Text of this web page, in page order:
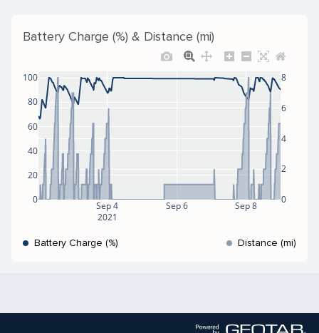
Battery Charge (%) & Distance (mi)
Sep 4
2021
Sep 6 Sep 8
0
20
40
60
80
100
0
2
4
6
8
Battery Charge (%) Distance (mi)